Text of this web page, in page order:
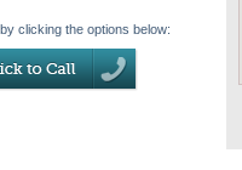
clicking the options below: